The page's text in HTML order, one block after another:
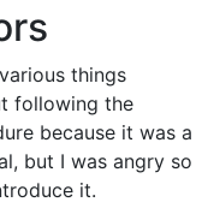
things
following the
because it was a
but I was angry so
it.